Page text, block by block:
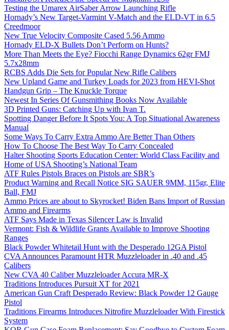
Testing the Umarex AirSaber Arrow Launching Rifle
Hornady’s New Target-Varmint V-Match and the ELD-VT in 6.5
Creedmoor
New True Velocity Composite Cased 5.56 Ammo
Hornady ELD-X Bullets Don’t Perform on Hunts?
More Than Meets the Eye? Fiocchi Range Dynamics 62gr FMJ
5.7x28mm
RCBS Adds Die Sets for Popular New Rifle Calibers
New Upland Game and Turkey Loads for 2023 from HEVI-Shot
Handgun Grip – The Knuckle Torque
Newest In Series Of Gunsmithing Books Now Available
3D Printed Guns: Catching Up with Ivan T.
Spotting Danger Before It Spots You: A Top Situational Awareness
Manual
Some Ways To Carry Extra Ammo Are Better Than Others
How To Choose The Best Way To Carry Concealed
Halter Shooting Sports Education Center: World Class Facility and
Home of USA Shooting’s National Team
ATF Rules Pistols Braces on Pistols are SBR’s
Product Warning and Recall Notice SIG SAUER 9MM, 115gr, Elite
Ball, FMJ
Ammo Prices are about to Skyrocket! Biden Bans Import of Russian
Ammo and Firearms
ATF Says Made in Texas Silencer Law is Invalid
Vermont: Fish & Wildlife Grants Available to Improve Shooting
Ranges
Black Powder Whitetail Hunt with the Desperado 12GA Pistol
CVA Announces Paramount HTR Muzzleloader in .40 and .45
Calibers
New CVA 40 Caliber Muzzleloader Accura MR-X
Traditions Introduces Pursuit XT for 2021
American Gun Craft Desperado Review: Black Powder 12 Gauge
Pistol
Traditions Firearms Introduces Nitrofire Muzzleloader With Firestick
System